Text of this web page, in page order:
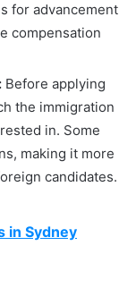
for advancement
compensation
Before applying
the immigration
in. Some
making it more
candidates.
in Sydney